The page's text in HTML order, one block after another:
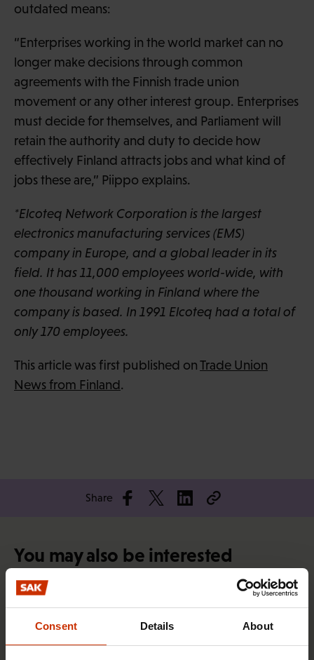
Consent Details About
outdated means:
“Enterprises working in the world market can no
longer make decisions through common
agreements with the Finnish trade union
movement or any other interest group. Enterprises
must decide for themselves, and Parliament will
retain the authority and duty to decide how
effectively Finland attracts jobs and what kind of
jobs these are,” Piippo explains.
*Elcoteq Network Corporation is the largest
electronics manufacturing services (EMS)
company in Europe, and a global leader in its
field. It has 11,000 employees world-wide, with
one thousand working in Finland where the
company is based. In 1991 Elcoteq had a total of
only 170 employees.
This article was first published onTrade Union
News from Finland.
Share
You may also be interested